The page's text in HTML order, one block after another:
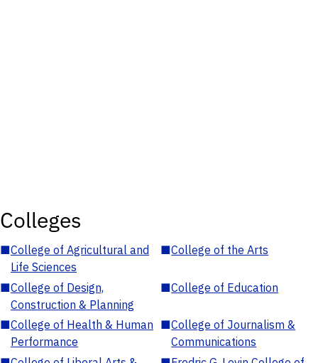
Colleges
■College of Agricultural and
Life Sciences
■College of the Arts
■College of Design,
Construction & Planning
■College of Education
■College of Health & Human
Performance
■College of Journalism &
Communications